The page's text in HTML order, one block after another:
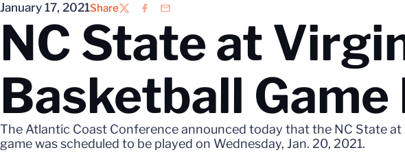
January 17, 2021Share
TwitterFacebook
Email
NC State at
Basketball
The Atlantic Coast Conference announced today that the NC State at
game was scheduled to be played on Wednesday, Jan. 20, 2021.